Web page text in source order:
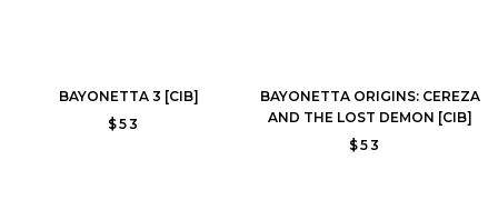
BAYONETTA 3 [CIB]
$53
BAYONETTA ORIGINS: CEREZA
AND THE LOST DEMON [CIB]
$53